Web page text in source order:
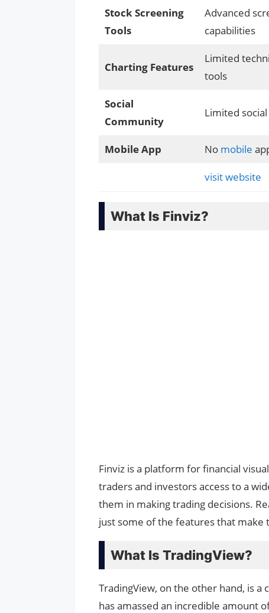
Stock Screening
Tools
Advanced
capabilities
Charting Features
Limited
tools
Social
Community
Limited
Mobile App No mobile
visit website
What Is Finviz?
Finviz is a platform for financial
traders and investors access to a
them in making trading decisions.
just some of the features that make
What Is TradingView?
TradingView, on the other hand, is
has amassed an incredible amount